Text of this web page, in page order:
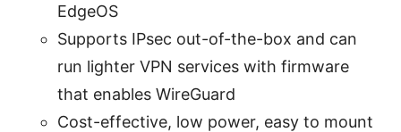
EdgeOS
Supports IPsec out-of-the-box and can
run lighter VPN services with firmware
that enables WireGuard
Cost-effective, low power, easy to mount